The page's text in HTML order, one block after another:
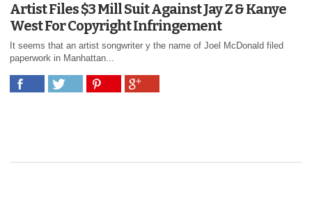
Artist Files $3 Mill Suit Against Jay Z & Kanye
West For Copyright Infringement
It seems that an artist songwriter y the name of Joel McDonald filed
paperwork in Manhattan...